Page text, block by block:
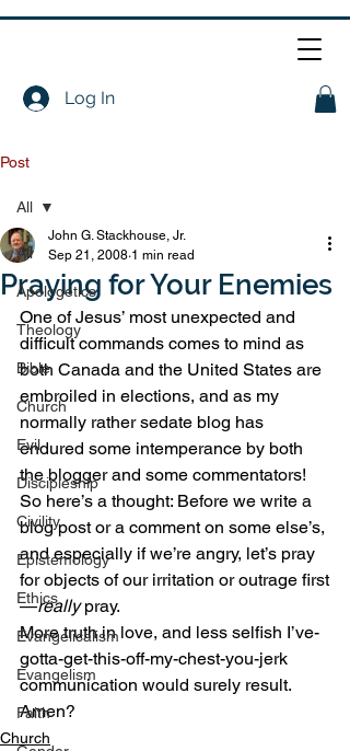
Log In
Post
All
Apologetics
Theology
Bible
Church
Evil
Discipleship
Civility
Epistemology
Ethics
Evangelicalism
Evangelism
Faith
All
Praying for Your Enemies
John G. Stackhouse, Jr.
Sep 21, 2008 1 min read
One of Jesus’ most unexpected and
difficult commands comes to mind as
both Canada and the United States are
embroiled in elections, and as my
normally rather sedate blog has
endured some intemperance by both
the blogger and some commentators!
So here’s a thought: Before we write a
blog post or a comment on some else’s,
and especially if we’re angry, let’s pray
for objects of our irritation or outrage first
—really pray.
More truth in love, and less selfish I’ve-
gotta-get-this-off-my-chest-you-jerk
communication would surely result.
Amen?
Church